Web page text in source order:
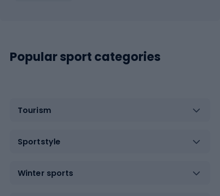
Popular sport categories
Tourism
Sportstyle
Winter sports